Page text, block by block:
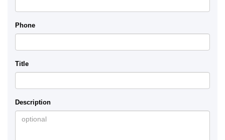
Phone
Title
Description